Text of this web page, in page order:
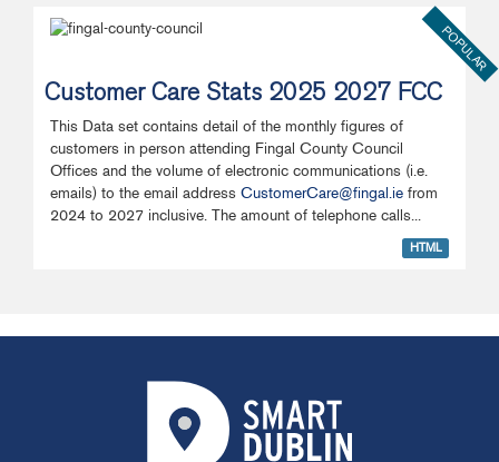
POPULAR
Customer Care Stats 2025 2027 FCC
This Data set contains detail of the monthly figures of
customers in person attending Fingal County Council
Offices and the volume of electronic communications (i.e.
emails) to the email address CustomerCare@fingal.ie from
2024 to 2027 inclusive. The amount of telephone calls...
HTML